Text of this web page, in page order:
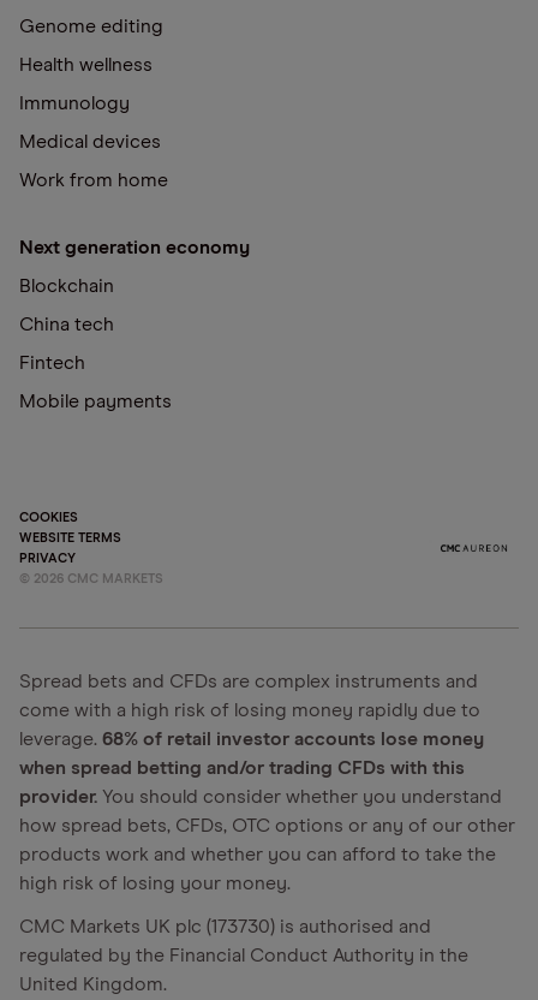
Genome editing
Health wellness
Immunology
Medical devices
Work from home
Next generation economy
Blockchain
China tech
Fintech
Mobile payments
COOKIES
WEBSITE TERMS
PRIVACY
© 2026 CMC MARKETS
Spread bets and CFDs are complex instruments and
come with a high risk of losing money rapidly due to
leverage. 68% of retail investor accounts lose money
when spread betting and/or trading CFDs with this
provider. You should consider whether you understand
how spread bets, CFDs, OTC options or any of our other
products work and whether you can afford to take the
high risk of losing your money.
CMC Markets UK plc (173730) is authorised and
regulated by the Financial Conduct Authority in the
United Kingdom.